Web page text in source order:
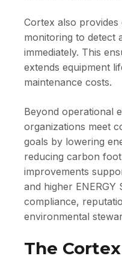
Cortex also
monitoring to detect
immediately. This
extends equipment
maintenance costs.
Beyond operational
organizations meet
goals by lowering
reducing carbon
improvements
and higher ENERGY
compliance,
environmental
The